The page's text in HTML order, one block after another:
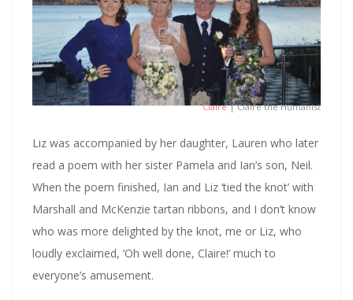
Claire| Claire the Humanist
Liz was accompanied by her daughter, Lauren who later
read a poem with her sister Pamela and Ian’s son, Neil.
When the poem finished, Ian and Liz ‘tied the knot’ with
Marshall and McKenzie tartan ribbons, and I don’t know
who was more delighted by the knot, me or Liz, who
loudly exclaimed, ‘Oh well done, Claire!’ much to
everyone’s amusement.